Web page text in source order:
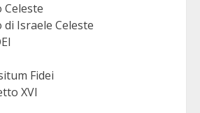
Celeste
di Israele Celeste
Fidei
XVI